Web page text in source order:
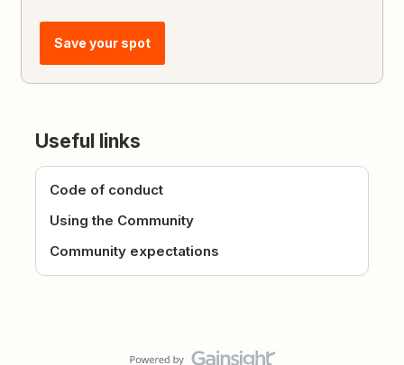
Save your spot
Useful links
Code of conduct
Using the Community
Community expectations